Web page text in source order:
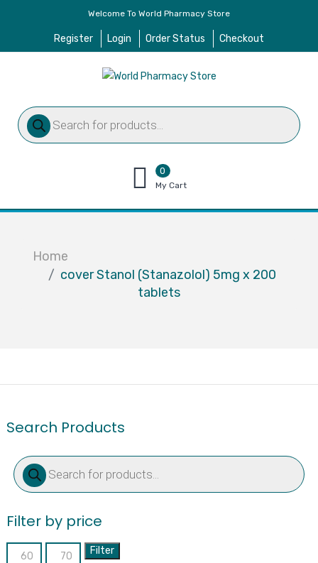
Welcome To World Pharmacy Store
Register Login Order Status Checkout
Products
search
0
items
$0.00
My Cart
Home
cover Stanol (Stanazolol) 5mg x 200
tablets
Search Products
Products
search
Filter by price
Min
Max
Filter